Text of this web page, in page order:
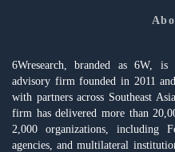
6Wresearch, branded as 6W,
advisory firm founded in 2011
with partners across Southeast
firm has delivered more than
2,000 organizations, including
agencies, and multilateral